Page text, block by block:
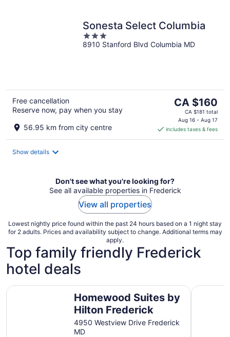
Sonesta Select Columbia
3
out
8910 Stanford Blvd Columbia MD
Free cancellation
Reserve now, pay when you stay
56.95 km from city centre
The
price
is
CA $160
per
CA $160
CA $181 total
Aug 16 - Aug 17
includes taxes & fees
Show details
Don't see what you're looking for?
See all available properties in Frederick
View all properties
Lowest nightly price found within the past 24 hours based on a 1 night stay
for 2 adults. Prices and availability subject to change. Additional terms may
apply.
Top family friendly Frederick
hotel deals
Homewood Suites by
Hilton Frederick
4950 Westview Drive Frederick
MD
Homewood Suites by Hilton Frederick Hampton